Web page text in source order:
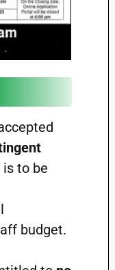
is to be
budget.